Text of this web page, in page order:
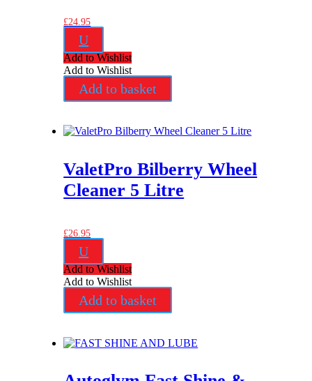
£24.95
U
Add to Wishlist
Add to Wishlist
Add to basket
ValetPro Bilberry Wheel
Cleaner 5 Litre
£26.95
U
Add to Wishlist
Add to Wishlist
Add to basket